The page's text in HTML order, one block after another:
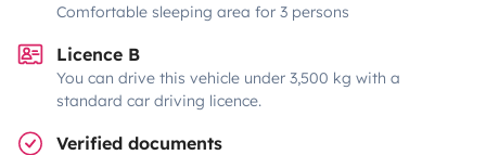
Comfortable sleeping area for 3 persons
Licence B
You can drive this vehicle under 3,500 kg with a
standard car driving licence.
Verified documents